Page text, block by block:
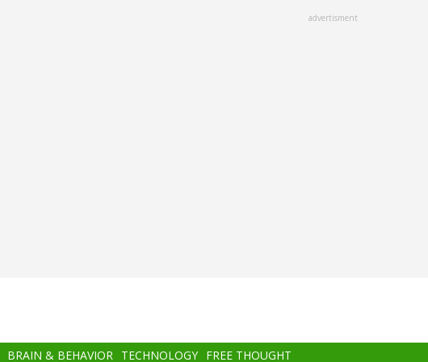
advertisment
BRAIN & BEHAVIOR TECHNOLOGY FREE THOUGHT